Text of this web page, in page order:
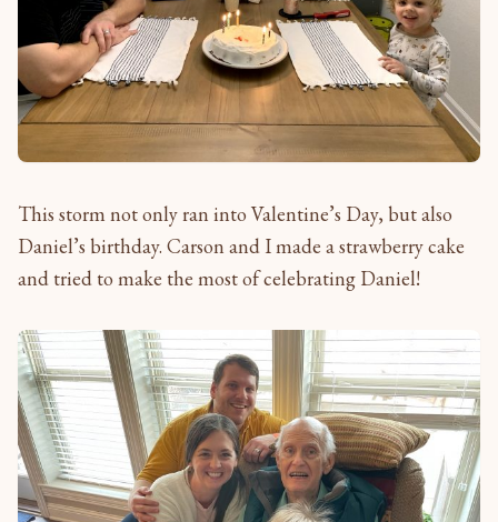
This storm not only ran into Valentine’s Day, but also
Daniel’s birthday. Carson and I made a strawberry cake
and tried to make the most of celebrating Daniel!